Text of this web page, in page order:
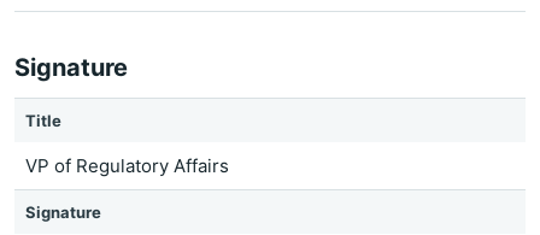
Signature
Title
VP of Regulatory Affairs
Signature